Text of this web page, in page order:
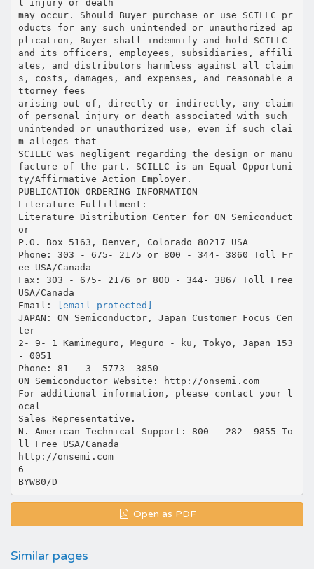
l injury or death
may occur. Should Buyer purchase or use SCILLC pr
oducts for any such unintended or unauthorized ap
plication, Buyer shall indemnify and hold SCILLC
and its officers, employees, subsidiaries, affili
ates, and distributors harmless against all claim
s, costs, damages, and expenses, and reasonable a
ttorney fees
arising out of, directly or indirectly, any claim
of personal injury or death associated with such
unintended or unauthorized use, even if such clai
m alleges that
SCILLC was negligent regarding the design or manu
facture of the part. SCILLC is an Equal Opportuni
ty/Affirmative Action Employer.
PUBLICATION ORDERING INFORMATION
Literature Fulfillment:
Literature Distribution Center for ON Semiconduct
or
P.O. Box 5163, Denver, Colorado 80217 USA
Phone: 303 - 675- 2175 or 800 - 344- 3860 Toll Fr
ee USA/Canada
Fax: 303 - 675- 2176 or 800 - 344- 3867 Toll Free
USA/Canada
Email:
[email protected]
JAPAN: ON Semiconductor, Japan Customer Focus Cen
ter
2- 9- 1 Kamimeguro, Meguro - ku, Tokyo, Japan 153
- 0051
Phone: 81 - 3- 5773- 3850
ON Semiconductor Website: http://onsemi.com
For additional information, please contact your l
ocal
Sales Representative.
N. American Technical Support: 800 - 282- 9855 To
ll Free USA/Canada
http://onsemi.com
6
Open as PDF
Similar pages